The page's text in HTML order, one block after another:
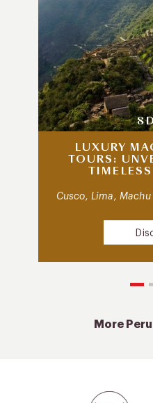
8
LUXURY
TOURS:
Cusco, Lima,
More